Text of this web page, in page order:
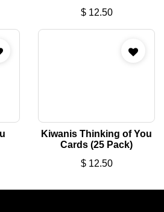
$ 12.50
Kiwanis Thinking of You
Cards (25 Pack)
$ 12.50